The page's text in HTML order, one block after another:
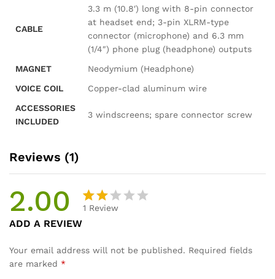
CABLE
3.3 m (10.8′) long with 8-pin connector
at headset end; 3-pin XLRM-type
connector (microphone) and 6.3 mm
(1/4″) phone plug (headphone) outputs
MAGNET
Neodymium (Headphone)
VOICE COIL
Copper-clad aluminum wire
ACCESSORIES
INCLUDED
3 windscreens; spare connector screw
Reviews (1)
2.00
2.00
1 Review
ADD A REVIEW
Your email address will not be published. Required fields
are marked *